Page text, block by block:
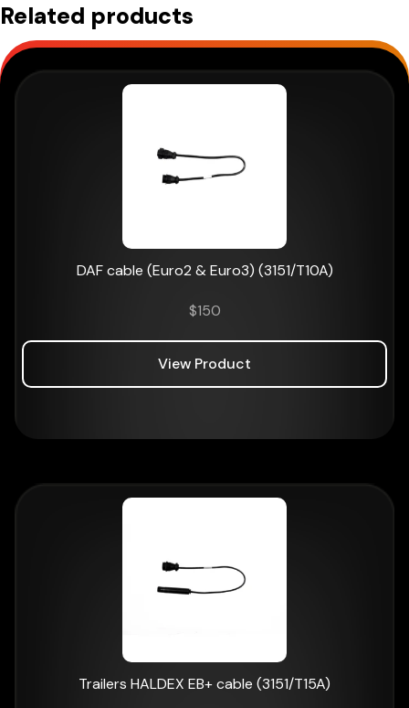
Related products
DAF cable (Euro2 & Euro3) (3151/T10A)
$150
View Product
Trailers HALDEX EB+ cable (3151/T15A)